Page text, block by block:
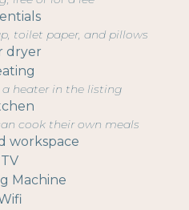
toilet paper, and pillows
dryer
heater in the listing
cook their own meals
workspace
TV
Machine